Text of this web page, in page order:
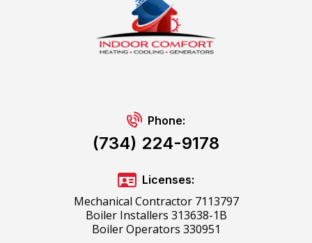
Phone:
(734) 224-9178
Licenses:
Mechanical Contractor 7113797
Boiler Installers 313638-1B
Boiler Operators 330951